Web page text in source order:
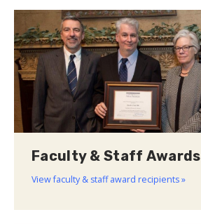
Faculty & Staff Awards
View faculty & staff award recipients »